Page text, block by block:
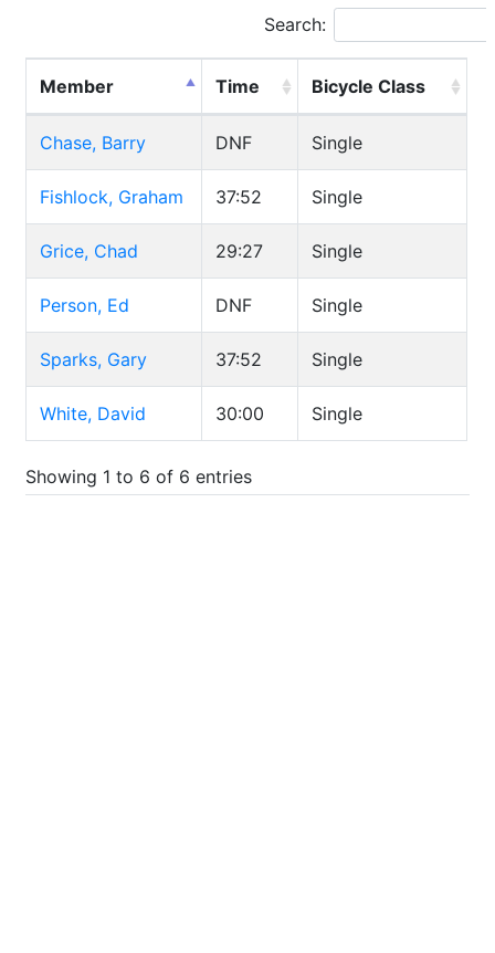
Search:
Member Time Bicycle Class
Chase, Barry DNF Single
Fishlock, Graham 37:52 Single
Grice, Chad 29:27 Single
Person, Ed DNF Single
Sparks, Gary 37:52 Single
White, David 30:00 Single
Showing 1 to 6 of 6 entries